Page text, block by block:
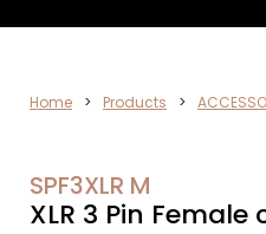
VIDEO
Home > Products >
SPF3XLR M
XLR 3 Pin